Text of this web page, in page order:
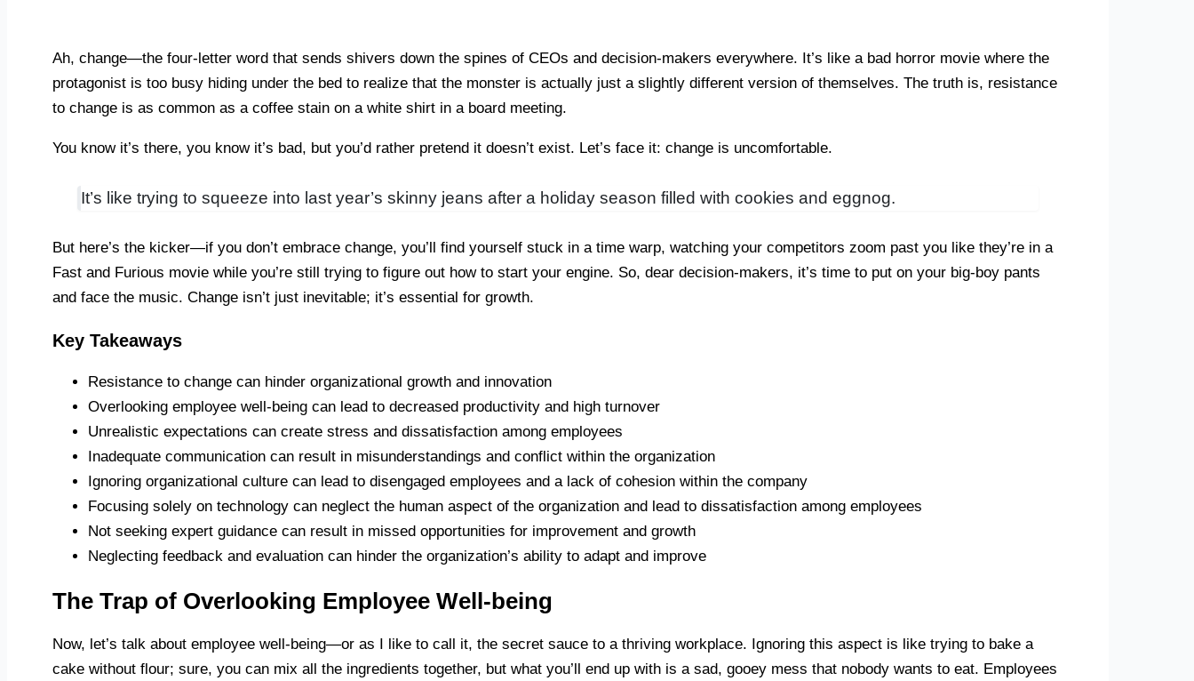
Ah, change—the four-letter word that sends shivers down the spines of CEOs and decision-makers everywhere. It’s like a bad horror movie where the
protagonist is too busy hiding under the bed to realize that the monster is actually just a slightly different version of themselves. The truth is, resistance
to change is as common as a coffee stain on a white shirt in a board meeting.
You know it’s there, you know it’s bad, but you’d rather pretend it doesn’t exist. Let’s face it: change is uncomfortable.
It’s like trying to squeeze into last year’s skinny jeans after a holiday season filled with cookies and eggnog.
But here’s the kicker—if you don’t embrace change, you’ll find yourself stuck in a time warp, watching your competitors zoom past you like they’re in a
Fast and Furious movie while you’re still trying to figure out how to start your engine. So, dear decision-makers, it’s time to put on your big-boy pants
and face the music. Change isn’t just inevitable; it’s essential for growth.
Key Takeaways
Resistance to change can hinder organizational growth and innovation
Overlooking employee well-being can lead to decreased productivity and high turnover
Unrealistic expectations can create stress and dissatisfaction among employees
Inadequate communication can result in misunderstandings and conflict within the organization
Ignoring organizational culture can lead to disengaged employees and a lack of cohesion within the company
Focusing solely on technology can neglect the human aspect of the organization and lead to dissatisfaction among employees
Not seeking expert guidance can result in missed opportunities for improvement and growth
Neglecting feedback and evaluation can hinder the organization’s ability to adapt and improve
The Trap of Overlooking Employee Well-being
Now, let’s talk about employee well-being—or as I like to call it, the secret sauce to a thriving workplace. Ignoring this aspect is like trying to bake a
cake without flour; sure, you can mix all the ingredients together, but what you’ll end up with is a sad, gooey mess that nobody wants to eat. Employees